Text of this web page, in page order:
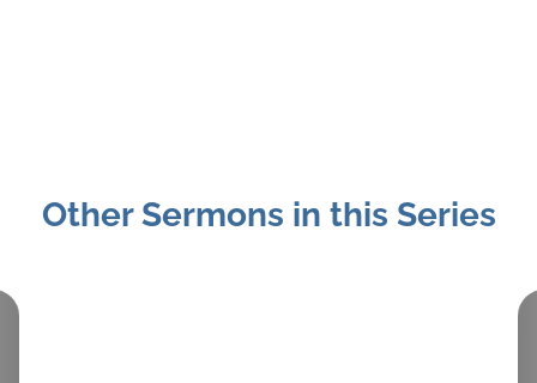
Other Sermons in this Series